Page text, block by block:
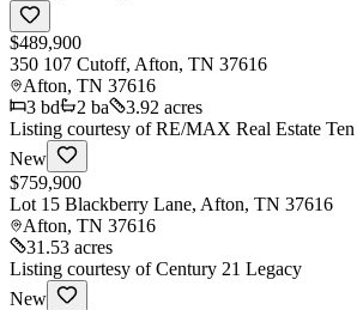
$489,900
350 107 Cutoff, Afton, TN 37616
Afton, TN 37616
3 bd 2 ba
3.92 acres
Listing courtesy ofRE/MAX Real Estate
New
$759,900
Lot 15 Blackberry Lane, Afton, TN 37616
Afton, TN 37616
31.53 acres
Listing courtesy ofCentury 21 Legacy
New